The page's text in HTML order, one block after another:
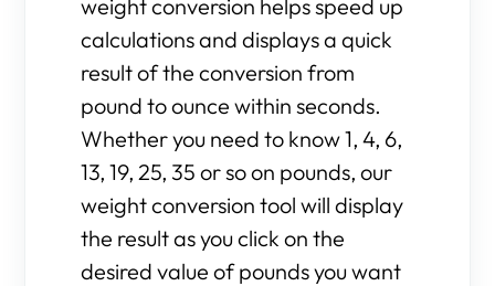
weight conversion helps speed up
calculations and displays a quick
result of the conversion from
pound to ounce within seconds.
Whether you need to know 1, 4, 6,
13, 19, 25, 35 or so on pounds, our
weight conversion tool will display
the result as you click on the
desired value of pounds you want